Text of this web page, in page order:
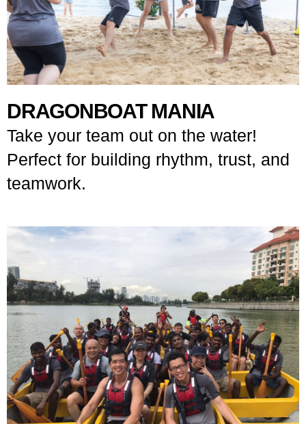
DRAGONBOAT MANIA
Take your team out on the water!
Perfect for building rhythm, trust, and
teamwork.